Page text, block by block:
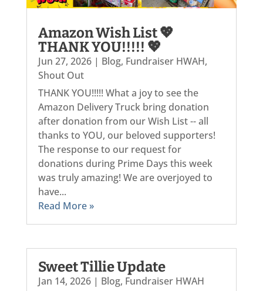
Amazon Wish List 💖
THANK YOU!!!!! 💖
Jun 27, 2026| Blog, Fundraiser HWAH,
Shout Out
THANK YOU!!!!! What a joy to see the
Amazon Delivery Truck bring donation
after donation from our Wish List -- all
thanks to YOU, our beloved supporters!
The response to our request for
donations during Prime Days this week
was truly amazing! We are overjoyed to
have...
Read More »
Sweet Tillie Update
Jan 14, 2026| Blog, Fundraiser HWAH